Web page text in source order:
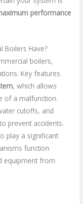
performance
Boilers Have?
boilers,
Key features
, which allows
of a malfunction.
cutoffs, and
prevent accidents.
play a significant
function
equipment from